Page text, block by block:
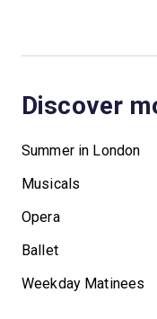
Discover
Summer in London
Musicals
Opera
Ballet
Weekday Matinees